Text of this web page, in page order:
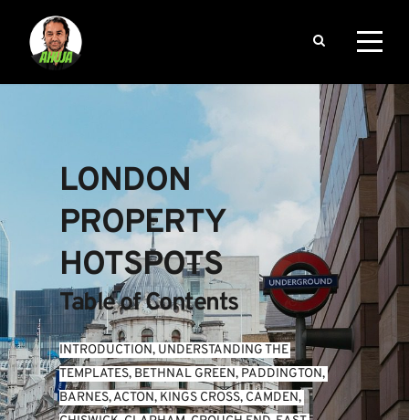
LONDON
PROPERTY
HOTSPOTS
Table of Contents
INTRODUCTION, UNDERSTANDING THE
TEMPLATES, BETHNAL GREEN, PADDINGTON
BARNES, ACTON, KINGS CROSS, CAMDEN